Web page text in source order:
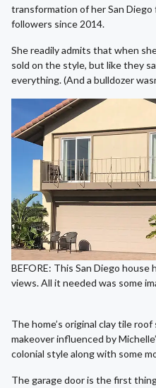
transformation of her San
followers since 2014.
She readily admits that when
sold on the style, but like they
everything. (And a bulldozer
BEFORE: This San Diego
views. All it needed was some
The home’s original clay tile
makeover influenced by
colonial style along with some
The garage door is the first